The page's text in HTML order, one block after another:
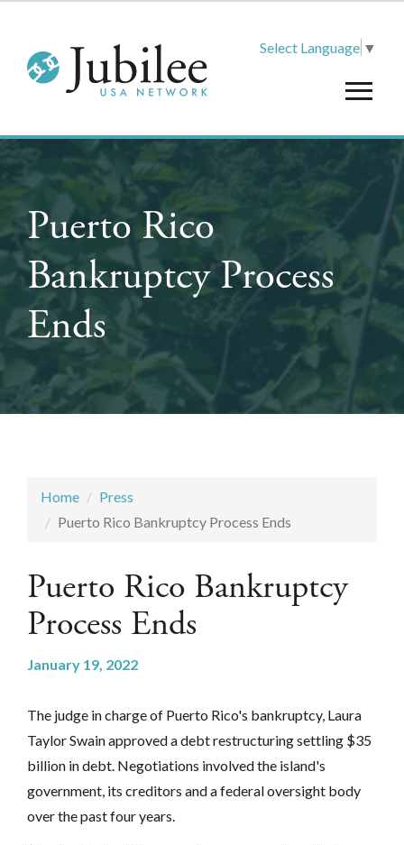
Select Language ▼
Puerto Rico
Bankruptcy Process
Ends
Home
Press
Puerto Rico Bankruptcy Process Ends
Puerto Rico Bankruptcy
Process Ends
January 19, 2022
The judge in charge of Puerto Rico's bankruptcy, Laura
Taylor Swainapproved a debt restructuring settling $35
billion in debt. Negotiations involved the island's
government, its creditors and a federal oversight body
over the past four years.